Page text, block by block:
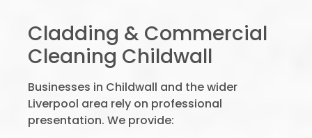
Cladding & Commercial
Cleaning Childwall
Businesses in Childwall and the wider
Liverpool area rely on professional
presentation. We provide: